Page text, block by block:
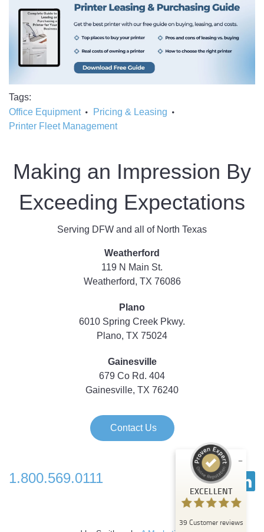
Tags
Office Equipment
Pricing & Leasing
Printer Fleet Management
Making an Impression By
Exceeding Expectations
Serving DFW and all of North Texas
Weatherford
119 N Main St.
Weatherford, TX 76086
Plano
6010 Spring Creek Pkwy.
Plano, TX 75024
Gainesville
679 Co Rd. 404
Gainesville, TX 76240
Contact Us
1.800.569.0111
EXCELLENT
39 Customer reviews
Customer reviews and experiences for
Strategic Technology Partners of Texas
100
%